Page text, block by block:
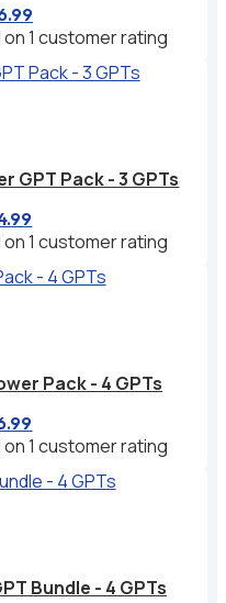
Current
price
$6.99.
1 customer rating
GPT Pack - 3 GPTs
price
$4.99.
1 customer rating
Pack - 4 GPTs
price
$6.99.
1 customer rating
Bundle - 4 GPTs